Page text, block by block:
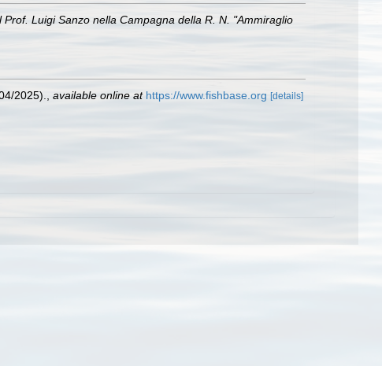
Prof. Luigi Sanzo nella Campagna della R. N. "Ammiraglio
2025). available online at https://www.fishbase.org [details]